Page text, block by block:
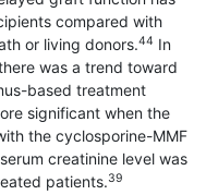
compared with
or living donors.44 In
was a trend toward
based treatment
significant when the
the cyclosporine-MMF
creatinine level was
patients.39